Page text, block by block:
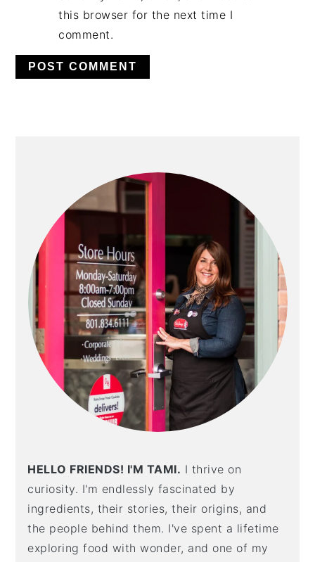
this browser for the next time I
comment.
HELLO FRIENDS! I'M TAMI. I thrive on
curiosity. I'm endlessly fascinated by
ingredients, their stories, their origins, and
the people behind them. I've spent a lifetime
exploring food with wonder, and one of my